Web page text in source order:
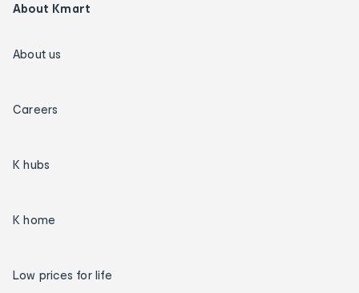
About Kmart
About us
Careers
K hubs
K home
Low prices for life